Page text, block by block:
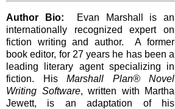
Author Bio: Evan Marshall is an
internationally recognized expert on
fiction writing and author. A former
book editor, for 27 years he has been a
leading literary agent specializing in
fiction. His Marshall Plan® Novel
Writing Software, written with Martha
Jewett, is an adaptation of his